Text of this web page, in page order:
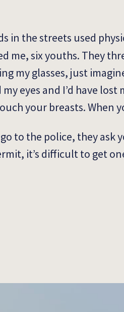
in the streets used
me, six youths. They
my glasses, just
my eyes and I’d have
your breasts. When
to the police, they ask
it’s difficult to get